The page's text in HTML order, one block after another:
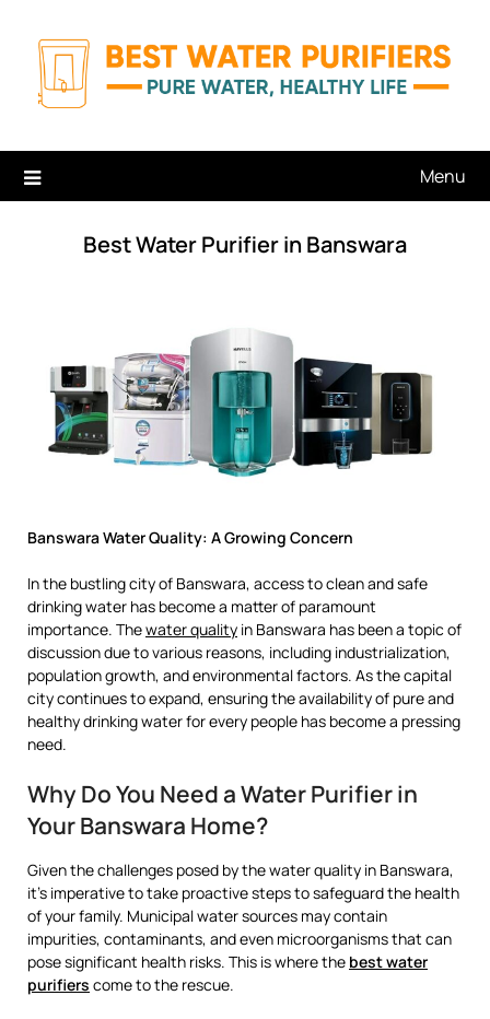
content
Menu
Best Water Purifier in Banswara
Banswara Water Quality: A Growing Concern
In the bustling city of Banswara, access to clean and safe
drinking water has become a matter of paramount
importance. Thewater quality in Banswara has been a topic of
discussion due to various reasons, including industrialization,
population growth, and environmental factors. As the capital
city continues to expand, ensuring the availability of pure and
healthy drinking water for every people has become a pressing
need.
Why Do You Need a Water Purifier in
Your Banswara Home?
Given the challenges posed by the water quality in Banswara,
it’s imperative to take proactive steps to safeguard the health
of your family. Municipal water sources may contain
impurities, contaminants, and even microorganisms that can
pose significant health risks. This is where the best water
purifiers come to the rescue.